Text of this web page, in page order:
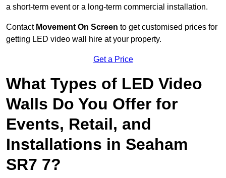
a short-term event or a long-term commercial installation.
Contact Movement On Screen to get customised prices for
getting LED video wall hire at your property.
Get a Price
What Types of LED Video
Walls Do You Offer for
Events, Retail, and
Installations in Seaham
SR7 7?